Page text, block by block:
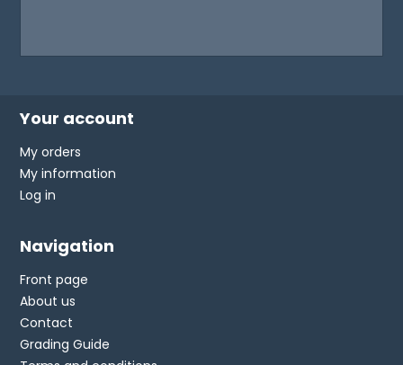
Your account
My orders
My information
Log in
Navigation
Front page
About us
Contact
Grading Guide